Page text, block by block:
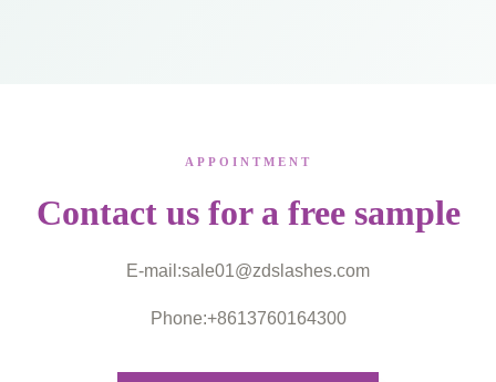
APPOINTMENT
Contact us for a free sample
E-mail:sale01@zdslashes.com
Phone:+8613760164300